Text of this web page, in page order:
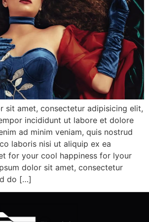
sit amet, consectetur adipisicing elit,
incididunt ut labore et dolore
ad minim veniam, quis nostrud
laboris nisi ut aliquip ex ea
for your cool happiness for lyour
dolor sit amet, consectetur
do […]